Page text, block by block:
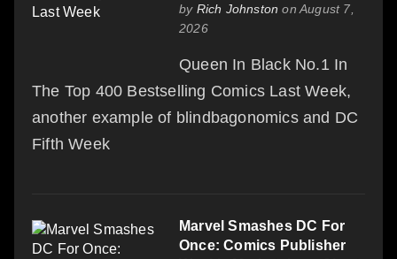
by Rich Johnston on August 7,
2026
Queen In Black No.1 In
The Top 400 Bestselling Comics Last Week,
another example of blindbagonomics and DC
Fifth Week
Marvel Smashes DC For
Once: Comics Publisher